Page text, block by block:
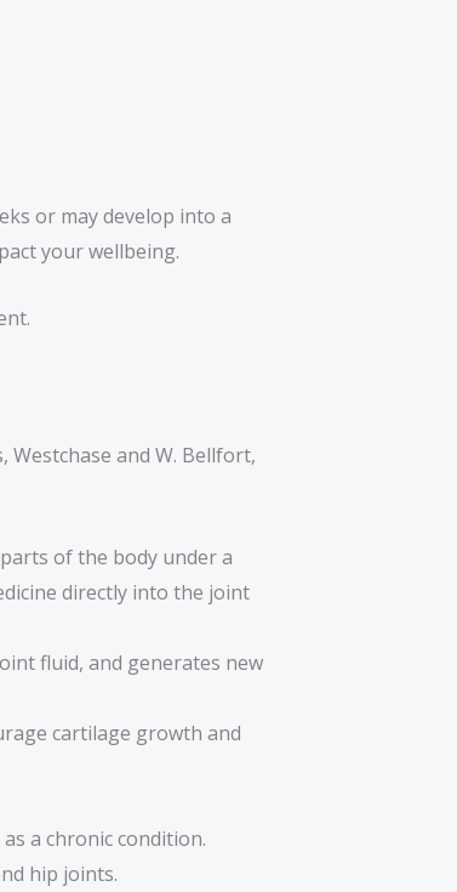
or may develop into a
your wellbeing.
and W. Bellfort,
of the body under a
directly into the joint
fluid, and generates new
cartilage growth and
a chronic condition.
hip joints.